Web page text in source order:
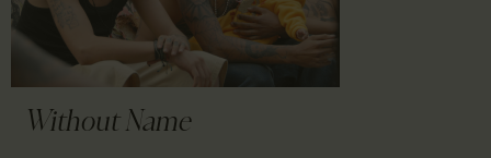
CALENDAR
PARTNTERS/ADS
Without Name